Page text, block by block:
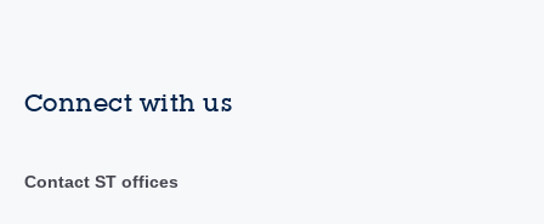
Connect with us
Contact ST offices